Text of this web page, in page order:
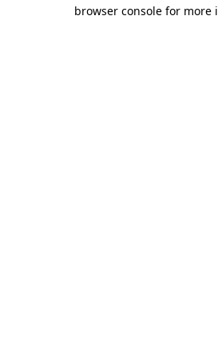
browser console for more